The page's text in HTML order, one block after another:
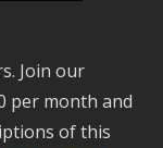
Join our
per month and
of this